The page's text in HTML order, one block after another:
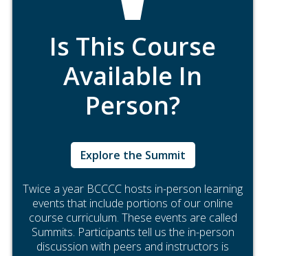
Is This Course
Available In
Person?
Twice a year BCCCC hosts in-person learning
events that include portions of our online
course curriculum. These events are called
Summits. Participants tell us the in-person
discussion with peers and instructors is
Explore the Summit